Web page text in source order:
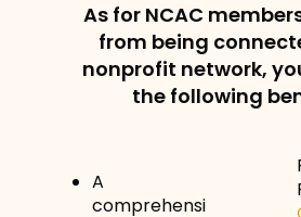
As for NCAC
from being
nonprofit network,
the following
A
comprehensi